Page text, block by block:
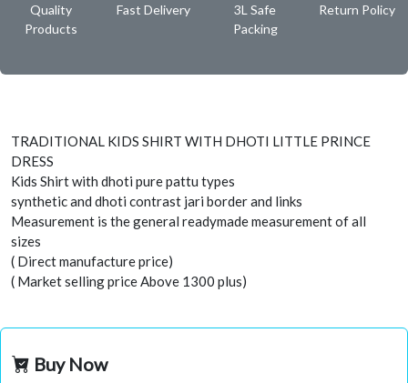
Quality
Products
Fast Delivery
3L Safe
Packing
Return Policy
TRADITIONAL KIDS SHIRT WITH DHOTI LITTLE PRINCE
DRESS
Kids Shirt with dhoti pure pattu types
synthetic and dhoti contrast jari border and links
Measurement is the general readymade measurement of all
sizes
( Direct manufacture price)
( Market selling price Above 1300 plus)
Buy Now